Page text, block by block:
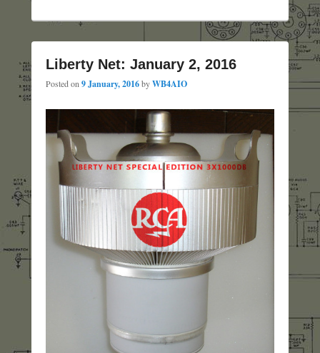
Liberty Net: January 2, 2016
Posted on 9 January, 2016byWB4AIO